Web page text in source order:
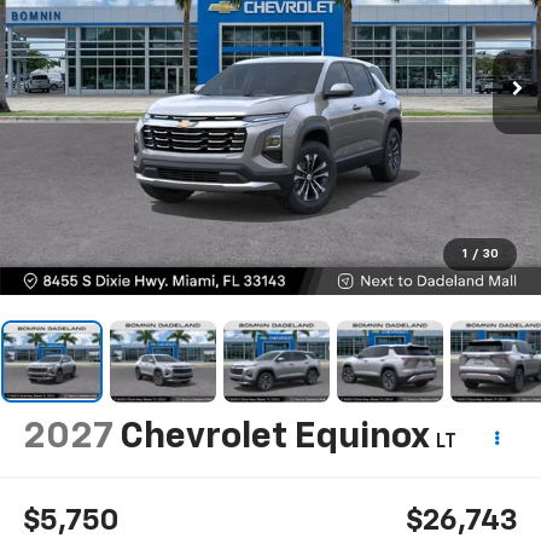
1 / 30
2027 Chevrolet Equinox LT
$5,750 $26,743